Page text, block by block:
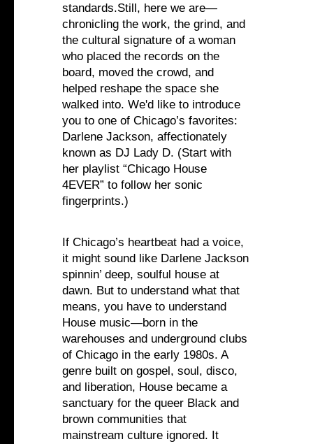
standards.Still, here we are—
chronicling the work, the grind, and
the cultural signature of a woman
who placed the records on the
board, moved the crowd, and
helped reshape the space she
walked into. We'd like to introduce
you to one of Chicago’s favorites:
Darlene Jackson, affectionately
known as DJ Lady D. (Start with
her playlist “Chicago House
4EVER” to follow her sonic
fingerprints.)
If Chicago’s heartbeat had a voice,
it might sound like Darlene Jackson
spinnin’ deep, soulful house at
dawn. But to understand what that
means, you have to understand
House music—born in the
warehouses and underground clubs
of Chicago in the early 1980s. A
genre built on gospel, soul, disco,
and liberation, House became a
sanctuary for the queer Black and
brown communities that
mainstream culture ignored. It